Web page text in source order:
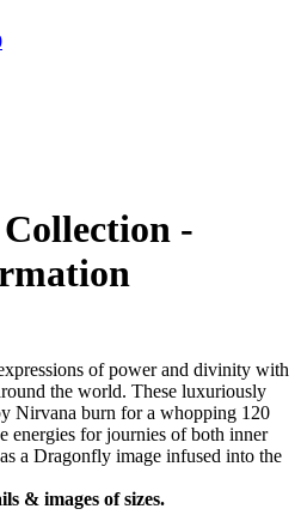
-
of power and divinity with
the world. These luxuriously
Nirvana burn for a whopping 120
energies for journies of both inner
a Dragonfly image infused into the
& images of sizes.